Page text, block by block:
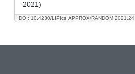
DOI: 10.4230/LIPIcs.APPROX/RANDOM.2021.24
2021)